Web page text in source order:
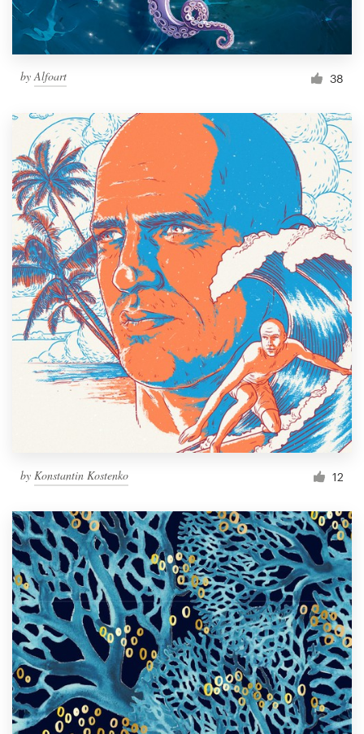
byAlfoart 38
by Konstantin Kostenko 12